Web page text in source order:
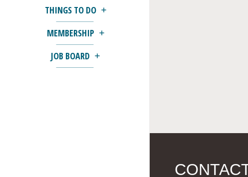
THINGS TO DO
MEMBERSHIP
JOB BOARD